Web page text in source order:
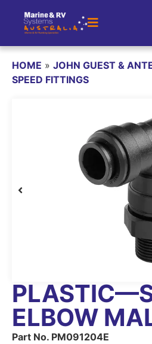
HOME » JOHN GUEST &
SPEED FITTINGS
ELBOW
Part No. PM091204E